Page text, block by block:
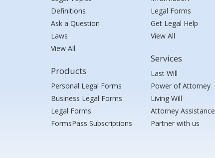
Definitions
Ask a Question
Laws
View All
Products
Personal Legal Forms
Business Legal Forms
Legal Forms
FormsPass Subscriptions
Legal Forms
Get Legal Help
View All
Services
Last Will
Power of Attorney
Living Will
Attorney Assistance
Partner with us